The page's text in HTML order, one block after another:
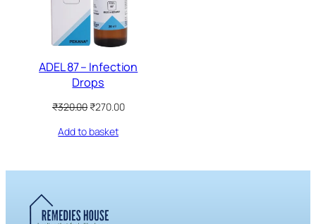
ADEL 87 – Infection
Drops
₹320.00Original
was:
₹270.00Current
Add to basket